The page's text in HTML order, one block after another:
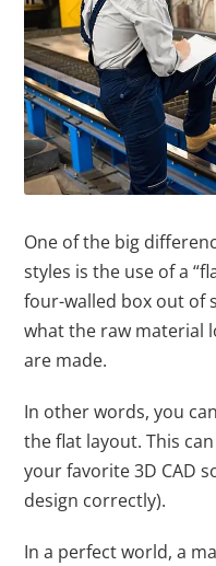
One of the big
styles is the use of a
four-walled box out of
what the raw material
are made.
In other words, you
the flat layout. This
your favorite 3D CAD
design correctly).
In a perfect world, a